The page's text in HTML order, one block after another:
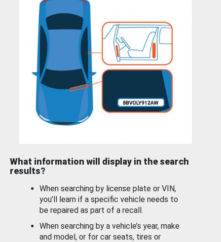
What information will display in the search
results?
When searching by license plate or VIN,
you’ll learn if a specific vehicle needs to
be repaired as part of a recall.
When searching by a vehicle’s year, make
and model, or for car seats, tires or